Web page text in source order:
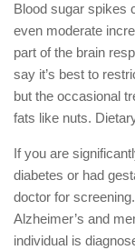
Blood sugar spikes
even moderate
part of the brain
say it’s best to
but the occasional
fats like nuts.
If you are
diabetes or had
doctor for
Alzheimer’s and
individual is